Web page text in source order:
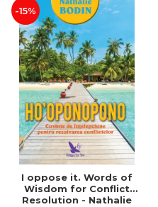
-15%
I oppose it. Words of
Wisdom for Conflict
Resolution - Nathalie